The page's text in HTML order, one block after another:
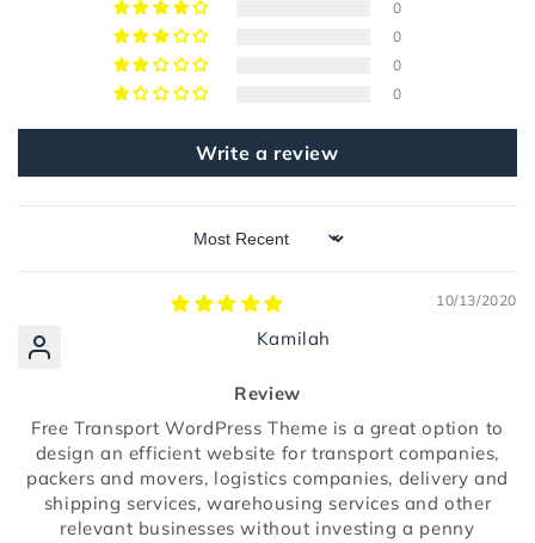
0
0
0
0
Write a review
Sort by
10/13/2020
Kamilah
Review
Free Transport WordPress Theme is a great option to
design an efficient website for transport companies,
packers and movers, logistics companies, delivery and
shipping services, warehousing services and other
relevant businesses without investing a penny